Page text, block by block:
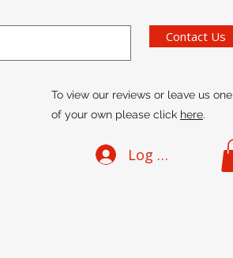
Contact Us
To view our reviews or leave us one
of your own please click here.
Log In